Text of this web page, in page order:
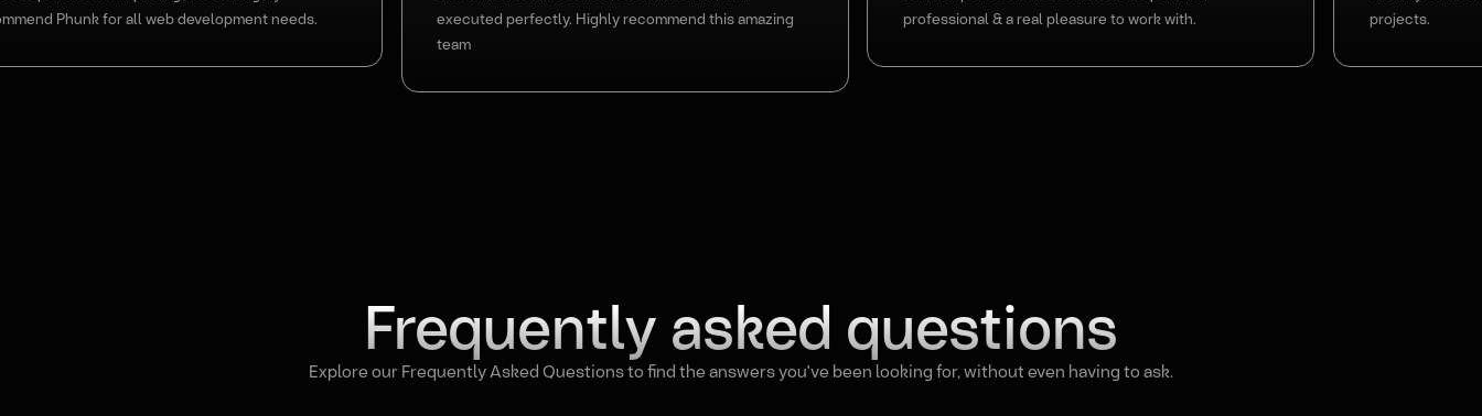
Phunk for all web development needs.
executed perfectly. Highly recommend this amazing
team
professional & a real pleasure to work with.
projects.
Frequently asked questions
Explore our Frequently Asked Questions to find the answers you've been looking for, without even having to ask.